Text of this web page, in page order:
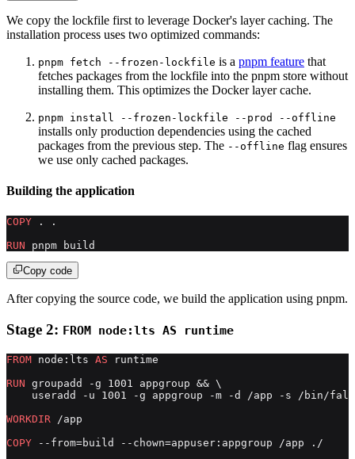
We copy the lockfile first to leverage Docker's layer caching. The
installation process uses two optimized commands:
pnpm fetch --frozen-lockfile is a pnpm feature that
fetches packages from the lockfile into the pnpm store without
installing them. This optimizes the Docker layer cache.
pnpm install --frozen-lockfile --prod --offline
installs only production dependencies using the cached
packages from the previous step. The --offline flag ensures
we use only cached packages.
Building the application
COPY . .
RUN pnpm build
Copy code
After copying the source code, we build the application using pnpm.
Stage 2: FROM node:lts AS runtime
FROM node:lts AS runtime
RUN groupadd -g 1001 appgroup && \
useradd -u 1001 -g appgroup -m -d /app -s /bin/
WORKDIR /app
COPY --from=build --chown=appuser:appgroup /app ./